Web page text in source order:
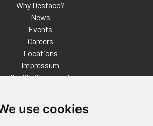
use cookies
Why Destaco?
News
Events
Careers
Locations
Impressum
Quality Statement